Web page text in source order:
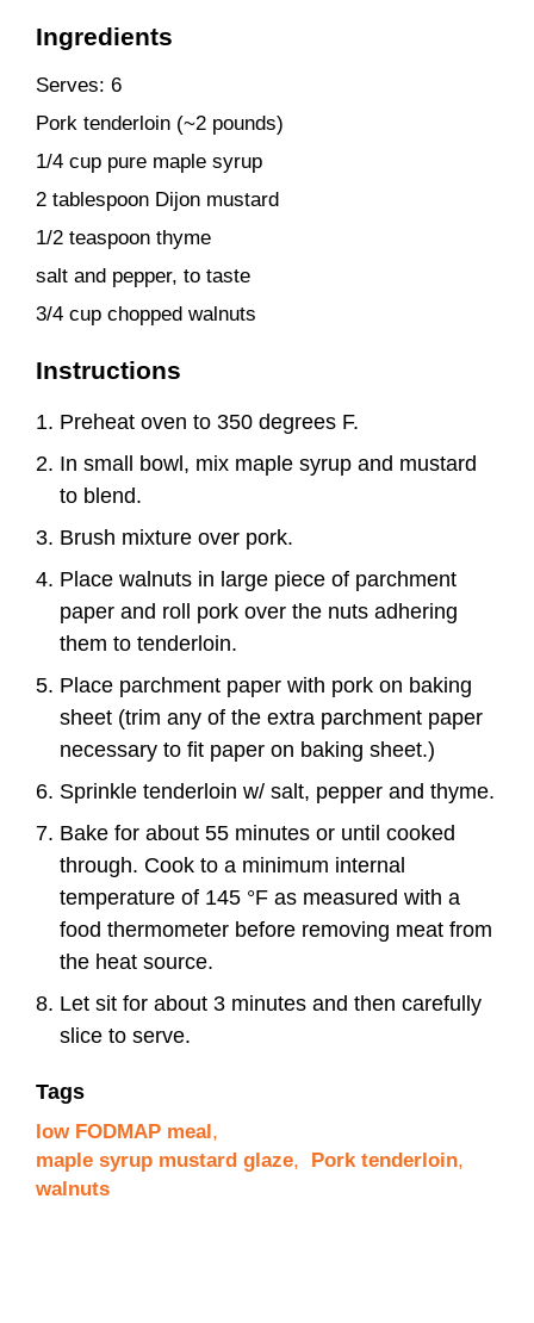
Ingredients
Serves: 6
Pork tenderloin (~2 pounds)
1/4 cup pure maple syrup
2 tablespoon Dijon mustard
1/2 teaspoon thyme
salt and pepper, to taste
3/4 cup chopped walnuts
Instructions
Preheat oven to 350 degrees F.
In small bowl, mix maple syrup and mustard
to blend.
Brush mixture over pork.
Place walnuts in large piece of parchment
paper and roll pork over the nuts adhering
them to tenderloin.
Place parchment paper with pork on baking
sheet (trim any of the extra parchment paper
necessary to fit paper on baking sheet.)
Sprinkle tenderloin w/ salt, pepper and thyme.
Bake for about 55 minutes or until cooked
through. Cook to a minimum internal
temperature of 145 °F as measured with a
food thermometer before removing meat from
the heat source.
Let sit for about 3 minutes and then carefully
slice to serve.
Tags
low FODMAP meal,
maple syrup mustard glaze, Pork tenderloin,
walnuts